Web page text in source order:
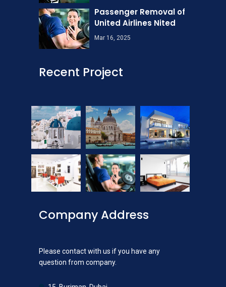
Passenger Removal of
United Airlines Nited
Mar 16, 2025
Recent Project
Company Address
Please contact with us if you have any
question from company.